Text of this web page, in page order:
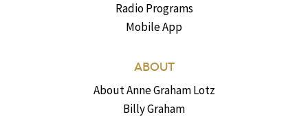
Radio Programs
Mobile App
ABOUT
About Anne Graham Lotz
Billy Graham